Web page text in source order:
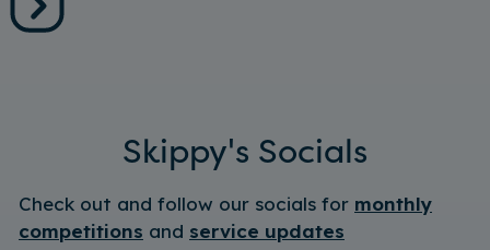
Skippy's Socials
Check out and follow our socials for monthly
competitions and service updates